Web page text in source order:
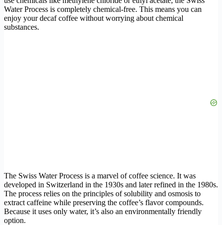
Water Process is completely chemical-free. This means you can
enjoy your decaf coffee without worrying about chemical
substances.
The Swiss Water Process is a marvel of coffee science. It was
developed in Switzerland in the 1930s and later refined in the 1980s.
The process relies on the principles of solubility and osmosis to
extract caffeine while preserving the coffee’s flavor compounds.
Because it uses only water, it’s also an environmentally friendly
option.